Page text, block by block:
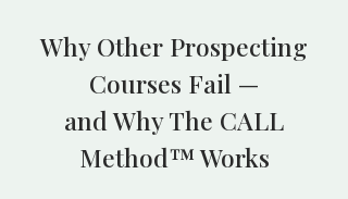
Why Other Prospecting
Courses Fail —
and Why The CALL
Method™ Works